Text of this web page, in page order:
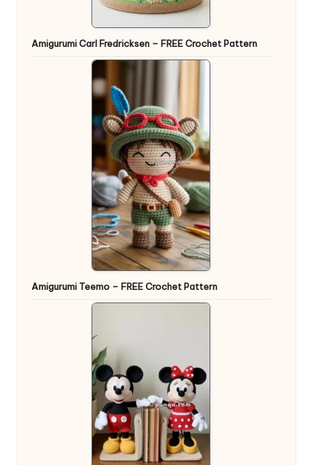
Amigurumi Carl Fredricksen – FREE Crochet Pattern
Amigurumi Teemo – FREE Crochet Pattern